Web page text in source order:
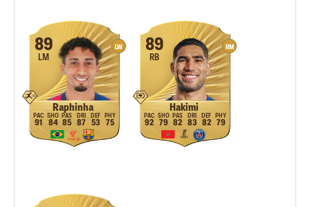
LW
89
LM
Raphinha
91 84 85 87 53 75
RM
89
RB
Hakimi
92 79 82 83 82 79